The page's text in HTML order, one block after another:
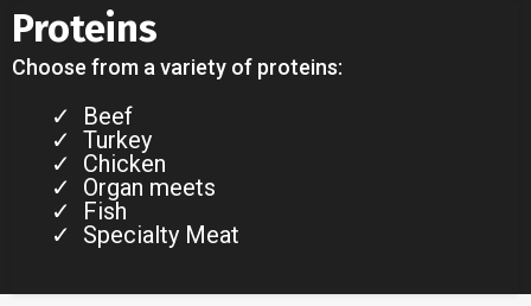
Proteins
Choose from a variety of proteins:
Beef
Turkey
Chicken
Organ meets
Fish
Specialty Meat